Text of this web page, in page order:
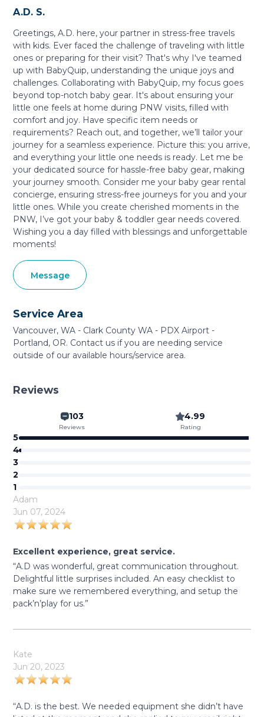
A.D. S.
Greetings, A.D. here, your partner in stress-free travels
with kids. Ever faced the challenge of traveling with little
ones or preparing for their visit? That's why I've teamed
up with BabyQuip, understanding the unique joys and
challenges. Collaborating with BabyQuip, my focus goes
beyond top-notch baby gear. It's about ensuring your
little one feels at home during PNW visits, filled with
comfort and joy. Have specific item needs or
requirements? Reach out, and together, we’ll tailor your
journey for a seamless experience. Picture this: you arrive,
and everything your little one needs is ready. Let me be
your dedicated source for hassle-free baby gear, making
your journey smooth. Consider me your baby gear rental
concierge, ensuring stress-free journeys for you and your
little ones. While you create cherished moments in the
PNW, I’ve got your baby & toddler gear needs covered.
Wishing you a day filled with blessings and unforgettable
moments!
Message
Service Area
Vancouver, WA - Clark County WA - PDX Airport -
Portland, OR. Contact us if you are needing service
outside of our available hours/service area.
Reviews
103
Reviews
4.99
Rating
5
4
3
2
1
Adam
Jun 07, 2024
Excellent experience, great service.
“A.D was wonderful, great communication throughout.
Delightful little surprises included. An easy checklist to
make sure we remembered everything, and setup the
pack’n’play for us.”
Kate
Jun 20, 2023
“A.D. is the best. We needed equipment she didn’t have